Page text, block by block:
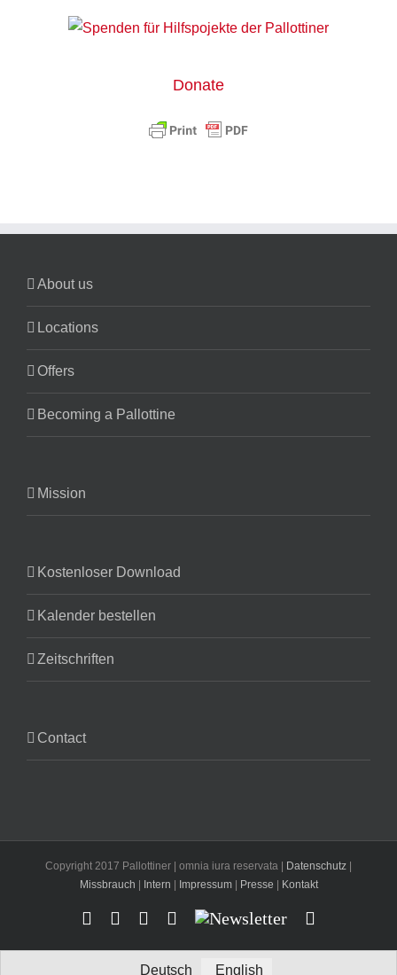
Donate
About us
Locations
Offers
Becoming a Pallottine
Mission
Kostenloser Download
Kalender bestellen
Zeitschriften
Contact
Copyright 2017 Pallottiner | omnia iura reservata | Datenschutz
Missbrauch
Intern Impressum| Presse Kontakt
FacebookYouTubeInstagramNewsletter
Deutsch English